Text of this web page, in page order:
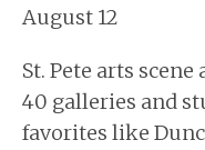
August 12
St. Pete arts
40 galleries and
favorites like